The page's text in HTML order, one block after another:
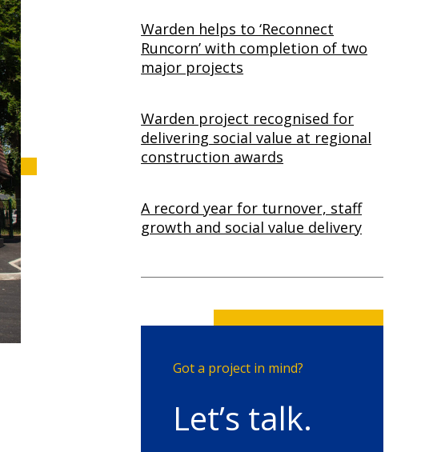
Warden helps to ‘Reconnect
Runcorn’ with completion of two
major projects
Warden project recognised for
delivering social value at regional
construction awards
A record year for turnover, staff
growth and social value delivery
Got a project in mind?
Let’s talk.